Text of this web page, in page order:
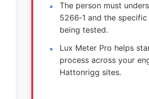
The person must
5266‑1 and the
being tested.
Lux Meter Pro helps
process across your
Hattonrigg sites.